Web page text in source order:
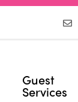
Guest
Services